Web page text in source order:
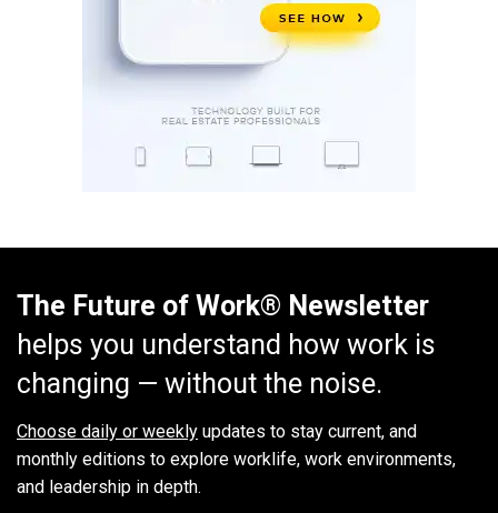
The Future of Work® Newsletter
helps you understand how work is
changing — without the noise.
Choose daily or weekly updates to stay current, and
monthly editions to explore worklife, work environments,
and leadership in depth.